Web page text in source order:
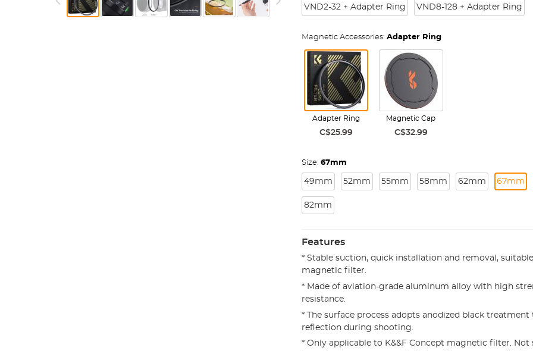
VND2-32 + Adapter Ring VND8-128 + Adapter Ring
Magnetic Accessories: Adapter Ring
Adapter Ring
C$25.99
Magnetic Cap
C$32.99
Size: 67mm
49mm 52mm 55mm 58mm 62mm 67mm
82mm
Features
* Stable suction, quick installation and removal,
magnetic filter.
* Made of aviation-grade aluminum alloy with high
resistance.
* The surface process adopts anodized black treatment
reflection during shooting.
* Only applicable to K&&F Concept magnetic filter. Not